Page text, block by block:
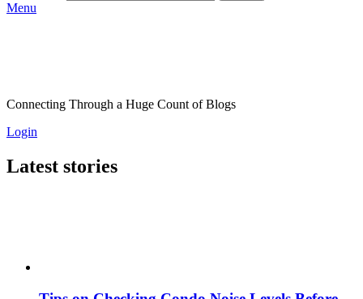
Menu
Connecting Through a Huge Count of Blogs
Login
Latest stories